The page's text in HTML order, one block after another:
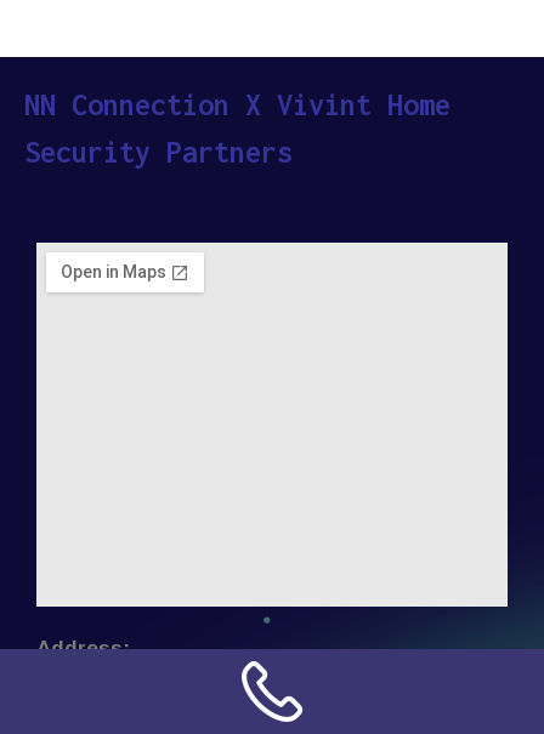
NN Connection X Vivint Home
Security Partners
Address: